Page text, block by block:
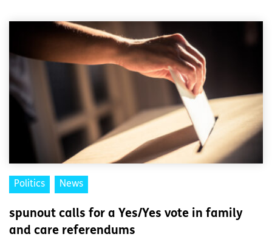
Politics News
spunout calls for a Yes/Yes vote in family
and care referendums